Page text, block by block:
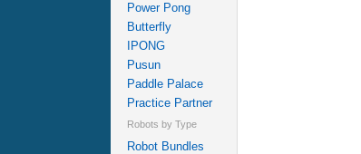
Power Pong
Butterfly
IPONG
Pusun
Paddle Palace
Practice Partner
Robots by Type
Robot Bundles